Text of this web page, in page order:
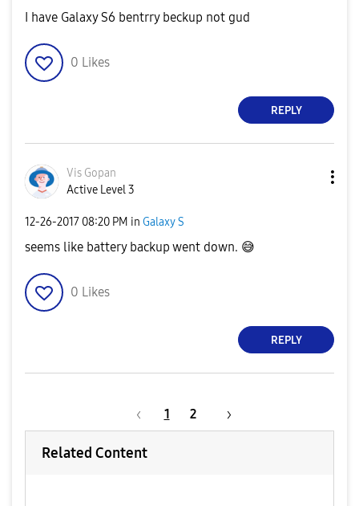
I have Galaxy S6 bentrry beckup not gud
0 Likes
REPLY
Vis Gopan
Active Level 3
‎12-26-2017 08:20 PM in Galaxy S
seems like battery backup went down. 😅
0 Likes
REPLY
1 2
Related Content